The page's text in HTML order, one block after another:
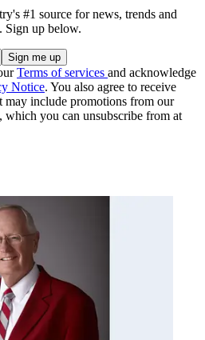
#1 source for news, trends and
Sign up below.
Terms of services and acknowledge
Notice. You also agree to receive
may include promotions from our
which you can unsubscribe from at